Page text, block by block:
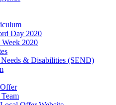
Day 2020
2020
& Disabilities (SEND)